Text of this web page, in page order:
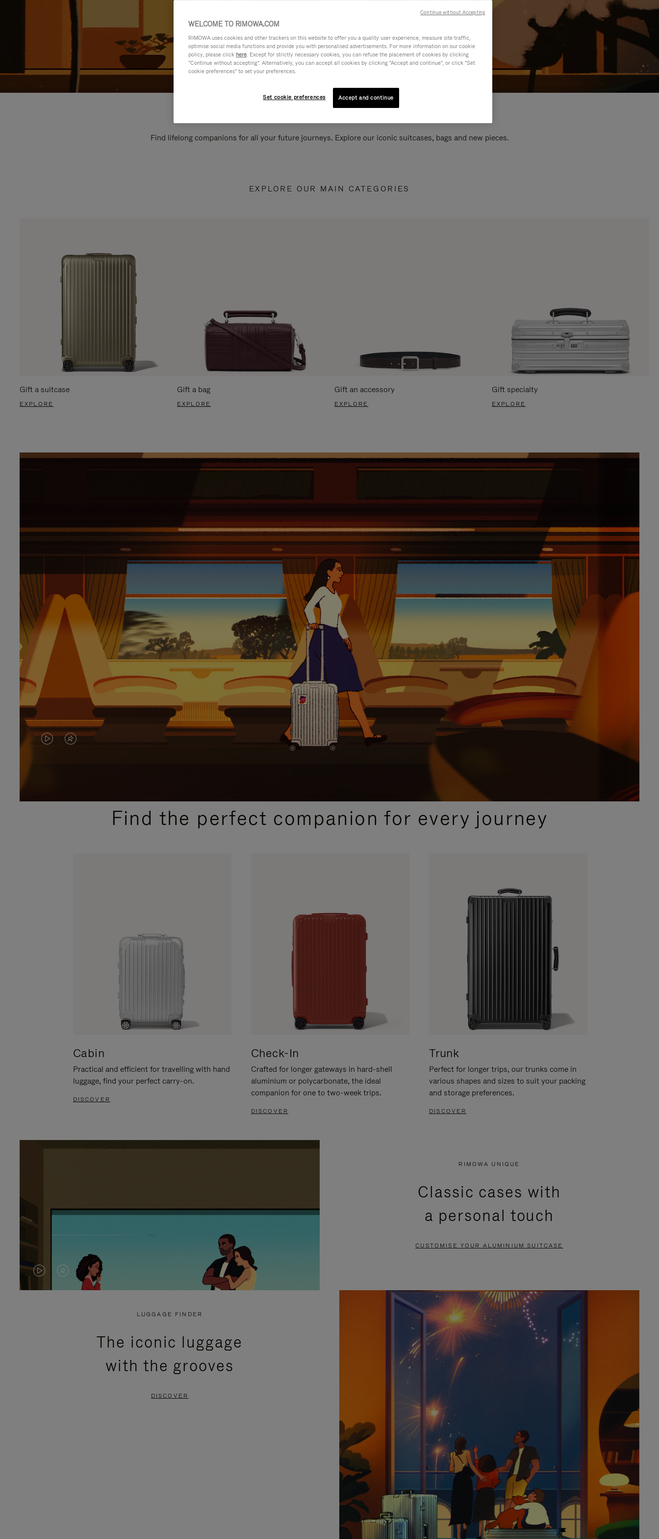
Find lifelong companions for all your future journeys. Explore our iconic suitcases, bags and new pieces.
EXPLORE OUR MAIN CATEGORIES
Gift a suitcase
EXPLORE
Gift a bag
EXPLORE
Gift an accessory
EXPLORE
Gift specialty
EXPLORE
VIDEO
PLEASE
VIDEO
PLEASE
PRESSFind the perfect companion for every journey
Cabin
Practical and efficient for travelling with hand
luggage, find your perfect carry-on.
DISCOVER
Check-In
Crafted for longer gateways in hard-shell
aluminium or polycarbonate, the ideal
companion for one to two-week trips.
DISCOVER
Trunk
Perfect for longer trips, our trunks come in
various shapes and sizes to suit your packing
and storage preferences.
DISCOVER
VIDEO
VIDEO
PRESS
RIMOWA UNIQUE
Classic cases with
a personal touch
CUSTOMISE YOUR ALUMINIUM SUITCASE
LUGGAGE FINDER
The iconic luggage
with the grooves
DISCOVER
WELCOME TO RIMOWA.COM
RIMOWA uses cookies and other trackers on this website to offer you a quality user experience, measure site traffic,
optimise social media functions and provide you with personalised advertisements. For more information on our cookie
policy, please click here. Except for strictly necessary cookies, you can refuse the placement of cookies by clicking
"Continue without accepting". Alternatively, you can accept all cookies by clicking "Accept and continue", or click "Set
cookie preferences" to set your preferences.
Set cookie preferences Accept and continue
Continue without Accepting